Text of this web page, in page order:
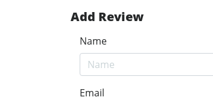
Add Review
Name
Email